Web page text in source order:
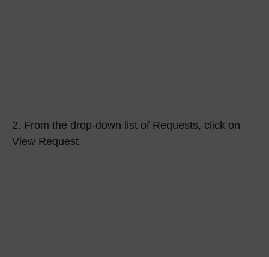
2. From the drop-down list of Requests, click on
View Request.